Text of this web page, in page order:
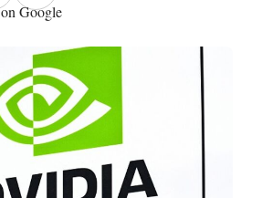
on Google